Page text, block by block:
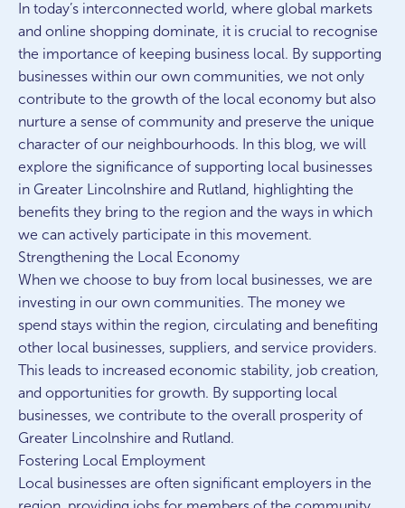
In today’s interconnected world, where global markets
and online shopping dominate, it is crucial to recognise
the importance of keeping business local. By supporting
businesses within our own communities, we not only
contribute to the growth of the local economy but also
nurture a sense of community and preserve the unique
character of our neighbourhoods. In this blog, we will
explore the significance of supporting local businesses
in Greater Lincolnshire and Rutland, highlighting the
benefits they bring to the region and the ways in which
we can actively participate in this movement.
Strengthening the Local Economy
When we choose to buy from local businesses, we are
investing in our own communities. The money we
spend stays within the region, circulating and benefiting
other local businesses, suppliers, and service providers.
This leads to increased economic stability, job creation,
and opportunities for growth. By supporting local
businesses, we contribute to the overall prosperity of
Greater Lincolnshire and Rutland.
Fostering Local Employment
Local businesses are often significant employers in the